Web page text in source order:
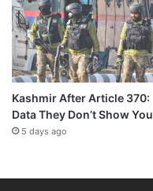
Kashmir After Article 370:
Data They Don’t Show You
5 days ago